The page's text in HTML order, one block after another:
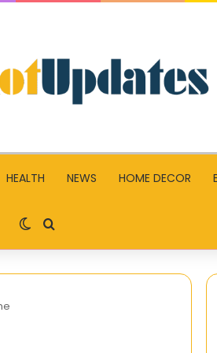
HEALTH NEWS HOME DECOR
Switch skin
Search for